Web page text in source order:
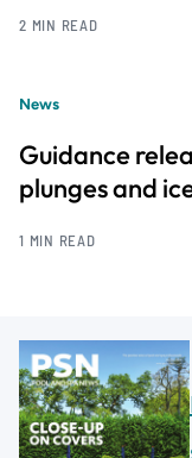
2 MIN READ
News
Guidance
plunges and
1 MIN READ